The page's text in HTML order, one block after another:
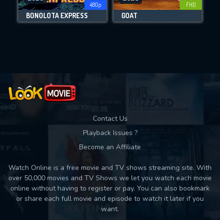
DOWNLOAD
480p
BONOLOTA EXPRESS
FHD
GOAT
Contact Us
Playback Issues ?
Become an Affiliate
Watch Online is a free movie and TV shows streaming site. With
over 50,000 movies and TV Shows we let you watch each movie
online without having to register or pay. You can also bookmark
or share each full movie and episode to watch it later if you
want.